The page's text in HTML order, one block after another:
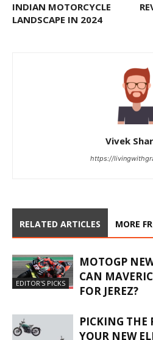
INDIAN MOTORCYCLE
LANDSCAPE IN 2024
Vivek
https://
RELATED ARTICLES MORE
EDITOR'S PICKS
MOTOGP
CAN
FOR JEREZ?
PICKING THE
YOUR NEW